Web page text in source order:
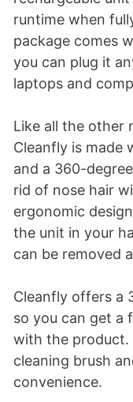
runtime when
package comes
you can plug it
laptops and
Like all the other
Cleanfly is made
and a 360-
rid of nose hair
ergonomic
the unit in your
can be removed
Cleanfly offers a
so you can get a
with the product.
cleaning brush
convenience.